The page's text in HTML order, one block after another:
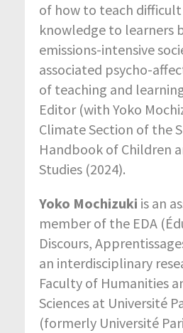
of how to teach
knowledge to learners
emissions-intensive
associated psycho-
of teaching and
Editor (with Yoko
Climate Section of the
Handbook of Children
Studies (2024).
Yoko Mochizuki is an
member of the EDA
Discours,
an interdisciplinary
Faculty of Humanities
Sciences at Université
(formerly Université